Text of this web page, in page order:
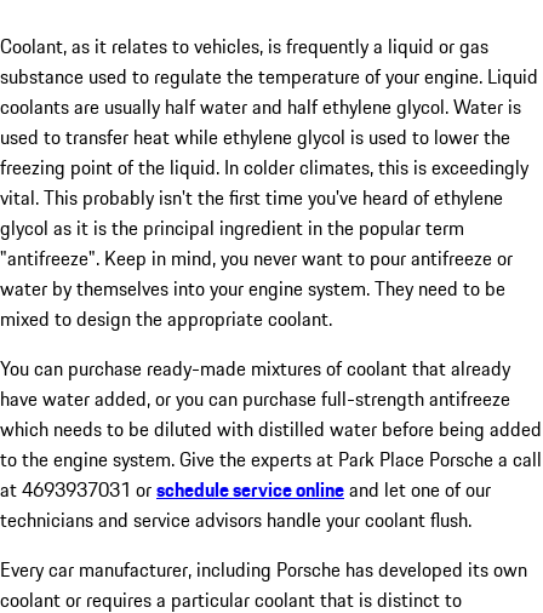
Coolant, as it relates to vehicles, is frequently a liquid or gas
substance used to regulate the temperature of your engine. Liquid
coolants are usually half water and half ethylene glycol. Water is
used to transfer heat while ethylene glycol is used to lower the
freezing point of the liquid. In colder climates, this is exceedingly
vital. This probably isn't the first time you've heard of ethylene
glycol as it is the principal ingredient in the popular term
"antifreeze". Keep in mind, you never want to pour antifreeze or
water by themselves into your engine system. They need to be
mixed to design the appropriate coolant.
You can purchase ready-made mixtures of coolant that already
have water added, or you can purchase full-strength antifreeze
which needs to be diluted with distilled water before being added
to the engine system. Give the experts at Park Place Porsche a call
at 4693937031 orschedule service onlineand let one of our
technicians and service advisors handle your coolant flush.
Every car manufacturer, including Porsche has developed its own
coolant or requires a particular coolant that is distinct to